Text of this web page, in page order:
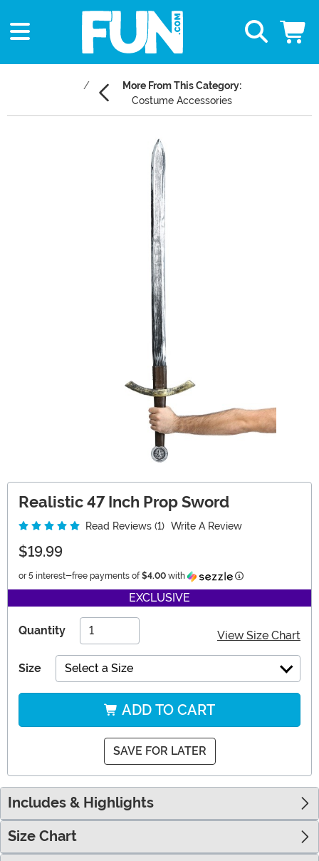
More From This Category:
Costume Accessories
Realistic 47 Inch Prop Sword
Read Reviews (1) Write A Review
$19.99
or 5 interest-free payments of $4.00 with Information
EXCLUSIVE
Quantity View Size Chart
Size Select a Size
ADD TO CART
SAVE FOR LATER
Includes & Highlights
Size Chart